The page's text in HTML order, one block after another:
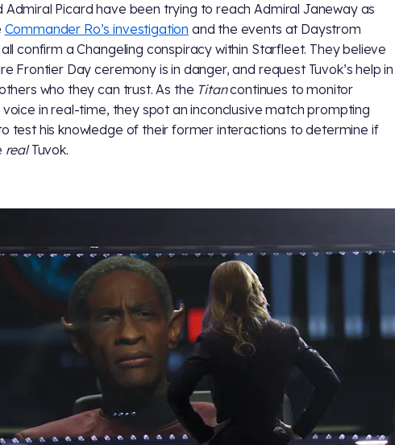
Admiral Picard have been trying to reach Admiral Janeway as
Commander Ro’s investigation and the events at Daystrom
confirm a Changeling conspiracy within Starfleet. They believe
Frontier Day ceremony is in danger, and request Tuvok’s help in
who they can trust. As the Titancontinues to monitor
voice in real-time, they spot an inconclusive match prompting
test his knowledge of their former interactions to determine if
realTuvok.